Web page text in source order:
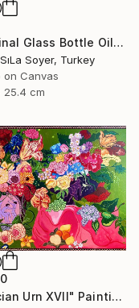
"Original Glass Bottle Oil Painting" Painting
Soyer, Turkey
on Canvas
25.4 cm
"Grecian Urn XVII" Painting